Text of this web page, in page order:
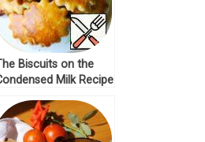
Biscuits on the
Milk Recipe